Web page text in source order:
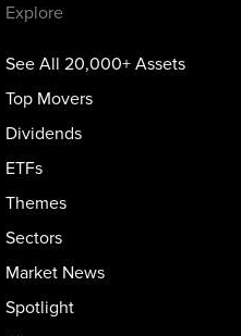
Explore
See All 20,000+ Assets
Top Movers
Dividends
ETFs
Themes
Sectors
Market News
Spotlight